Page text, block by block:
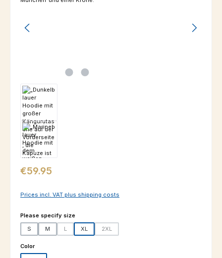
Regular price:
€59.95
Prices incl. VAT plus shipping costs
Select
Please specify size
S
M L XL 2XL
Select
Color